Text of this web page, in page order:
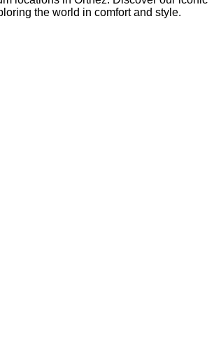
the world in comfort and style.